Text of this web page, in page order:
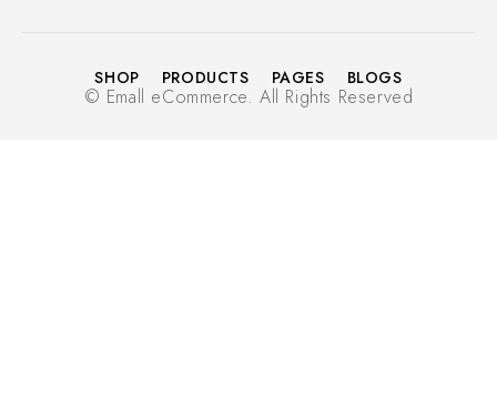
SHOP PRODUCTS PAGES BLOGS
© Emall eCommerce. All Rights Reserved